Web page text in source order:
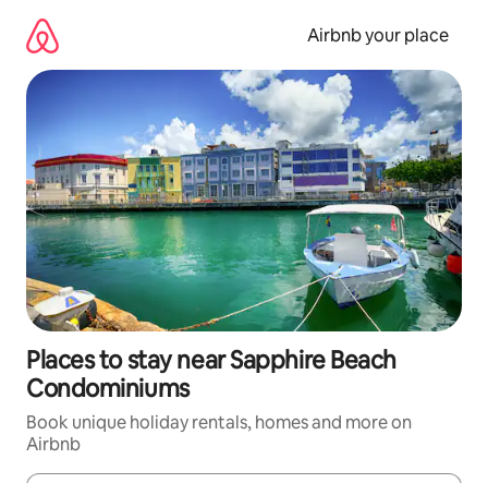
content
Airbnb your place
Places to stay near Sapphire Beach
Condominiums
Book unique holiday rentals, homes and more on
Airbnb